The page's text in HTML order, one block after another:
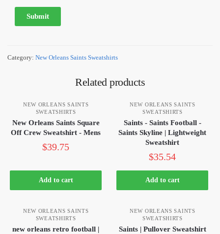
Category: New Orleans Saints Sweatshirts
Related products
NEW ORLEANS SAINTS
SWEATSHIRTS
New Orleans Saints Square
Off Crew Sweatshirt - Mens
$39.75
Add to cart
NEW ORLEANS SAINTS
SWEATSHIRTS
Saints - Saints Football -
Saints Skyline | Lightweight
Sweatshirt
$35.54
Add to cart
NEW ORLEANS SAINTS
SWEATSHIRTS
new orleans retro football |
NEW ORLEANS SAINTS
SWEATSHIRTS
Saints | Pullover Sweatshirt